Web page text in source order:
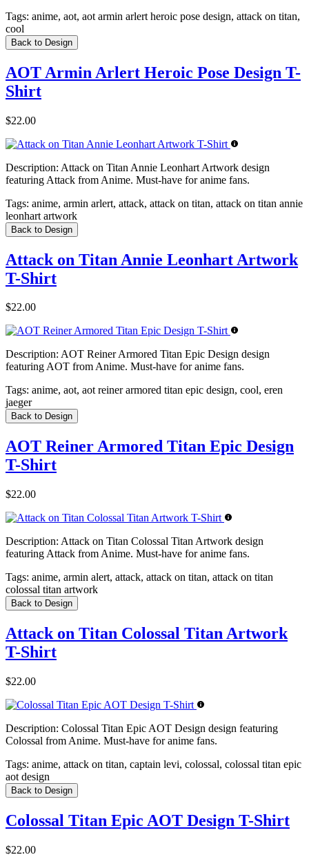
Tags: anime, aot, aot armin arlert heroic pose design, attack on titan,
cool
Back to Design
AOT Armin Arlert Heroic Pose Design T-
Shirt
$22.00
Description: Attack on Titan Annie Leonhart Artwork design
featuring Attack from Anime. Must-have for anime fans.
Tags: anime, armin arlert, attack, attack on titan, attack on titan annie
leonhart artwork
Back to Design
Attack on Titan Annie Leonhart Artwork
T-Shirt
$22.00
Description: AOT Reiner Armored Titan Epic Design design
featuring AOT from Anime. Must-have for anime fans.
Tags: anime, aot, aot reiner armored titan epic design, cool, eren
jaeger
Back to Design
AOT Reiner Armored Titan Epic Design
T-Shirt
$22.00
Description: Attack on Titan Colossal Titan Artwork design
featuring Attack from Anime. Must-have for anime fans.
Tags: anime, armin alert, attack, attack on titan, attack on titan
colossal titan artwork
Back to Design
Attack on Titan Colossal Titan Artwork
T-Shirt
$22.00
Description: Colossal Titan Epic AOT Design design featuring
Colossal from Anime. Must-have for anime fans.
Tags: anime, attack on titan, captain levi, colossal, colossal titan epic
aot design
Back to Design
Colossal Titan Epic AOT Design T-Shirt
$22.00